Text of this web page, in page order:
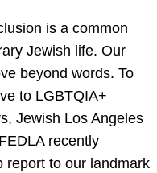
is a common
Jewish life. Our
beyond words. To
to LGBTQIA+
Jewish Los Angeles
recently
report to our landmark